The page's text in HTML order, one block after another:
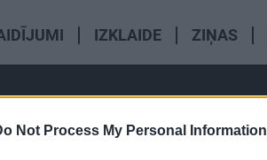
Not Process My Personal Information
IZKLAIDE ZIŅAS